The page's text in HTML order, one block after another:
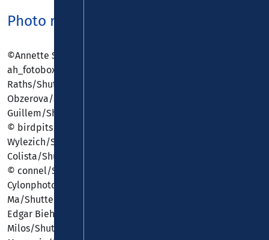
Photo rights
©Annette Shaff/Shutterstock.com, ©
ah_fotobox/Shutterstock.com, © Alexander
Raths/Shutterstock.com, © Andrea
Obzerova/Shutterstock.com, © Antonio
Guillem/Shutterstock.com, © Bennian/Shutterstock.com,
© birdpits/Shutterstock.com, © Bjoern
Wylezich/Shutterstock.com, © Christian
Colista/Shutterstock.com, © clearlens/Shutterstock.com,
© connel/Shutterstock.com, ©
Cylonphoto/Shutterstock.com, © Dmitri
Ma/Shutterstock.com, © dotshock/Shutterstock.com, ©
Edgar Biehle/Shutterstock.com, © Eric
Milos/Shutterstock.com, © Eugenio